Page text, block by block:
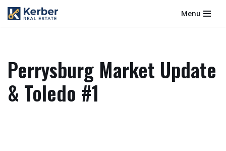
Menu
Perrysburg Market Update
& Toledo #1